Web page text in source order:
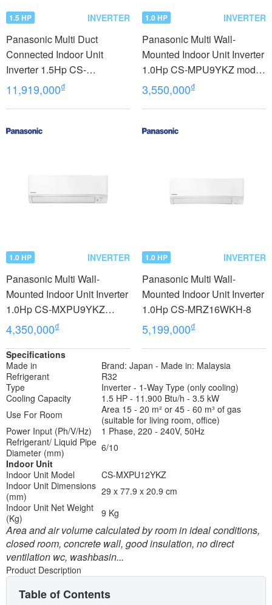
1.5 HP INVERTER
Panasonic Multi Duct
Connected Indoor Unit
Inverter 1.5Hp CS-
MZ25WD3H8A
11,919,000₫
1.0 HP INVERTER
Panasonic Multi Wall-
Mounted Indoor Unit Inverter
1.0Hp CS-MPU9YKZ model
2023
3,550,000₫
1.0 HP INVERTER
Panasonic Multi Wall-
Mounted Indoor Unit Inverter
1.0Hp CS-MXPU9YKZ
model 2023
4,350,000₫
1.0 HP INVERTER
Panasonic Multi Wall-
Mounted Indoor Unit Inverter
1.0Hp CS-MRZ16WKH-8
5,199,000₫
Specifications
Made in
Brand: Japan - Made in: Malaysia
Refrigerant
R32
Type
Inverter - 1-Way Type (only cooling)
Cooling Capacity
1.5 HP - 11.900 Btu/h - 3.5 kW
Use For Room
Area 15 - 20 m² or 45 - 60 m³ of gas
(suitable for living room, office)
Power Input (Ph/V/Hz)
1 Phase, 220 - 240V, 50Hz
Refrigerant/ Liquid Pipe
Diameter (mm)
6/10
Indoor Unit
Indoor Unit Model
CS-MXPU12YKZ
Indoor Unit Dimensions
(mm)
29 x 77.9 x 20.9 cm
Indoor Unit Net Weight
(Kg)
9 Kg
Area and air volume calculated by room in ideal conditions,
closed room, concrete wall, good insulation, no direct
ventilation wc, washbasin...
Product Description
Table of Contents